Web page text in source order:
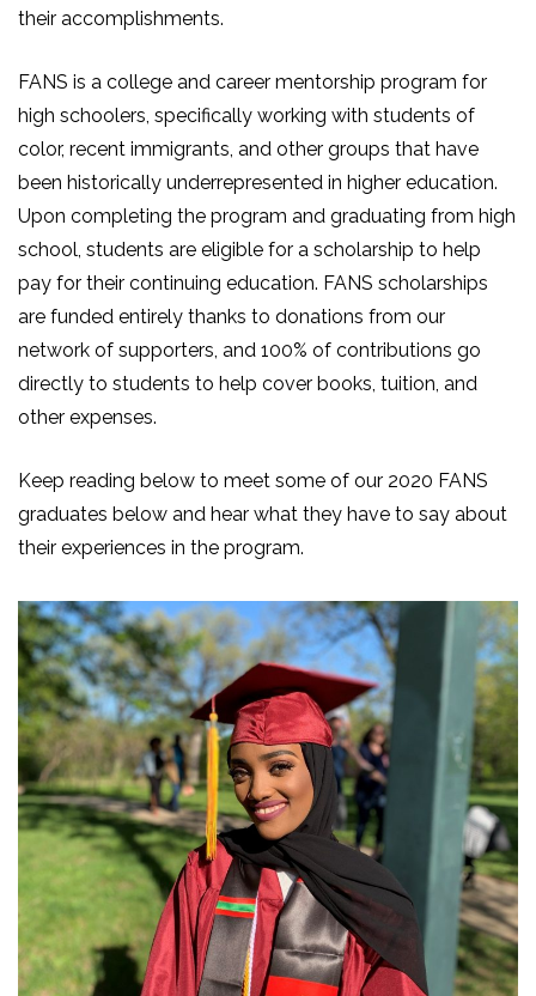
their accomplishments.
FANS is a college and career mentorship program for
high schoolers, specifically working with students of
color, recent immigrants, and other groups that have
been historically underrepresented in higher education.
Upon completing the program and graduating from high
school, students are eligible for a scholarship to help
pay for their continuing education. FANS scholarships
are funded entirely thanks to donations from our
network of supporters, and 100% of contributions go
directly to students to help cover books, tuition, and
other expenses.
Keep reading below to meet some of our 2020 FANS
graduates below and hear what they have to say about
their experiences in the program.